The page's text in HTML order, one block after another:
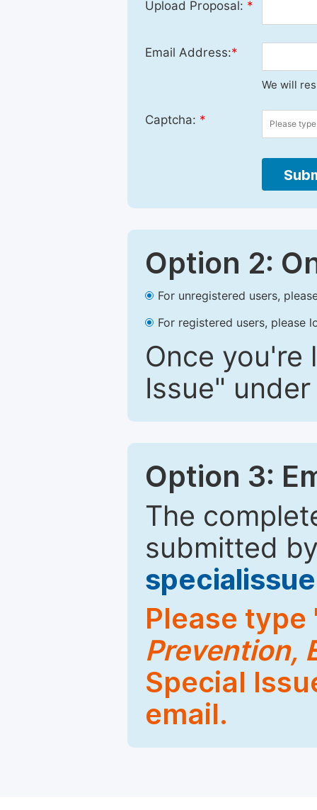
Upload Proposal: *
Email Address:*
We will
Captcha: *
Option 2:
For unregistered users,
For registered users, please
Once you're
Issue"
Option 3:
The
submitted
Please type
Prevention,
Special
email.